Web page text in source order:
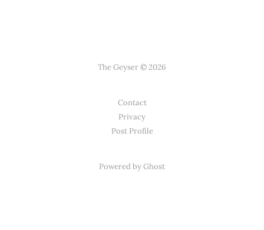
The Geyser © 2026
Contact
Privacy
Post Profile
Powered by Ghost